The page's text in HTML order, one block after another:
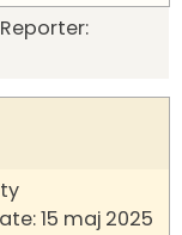
15 maj 2025